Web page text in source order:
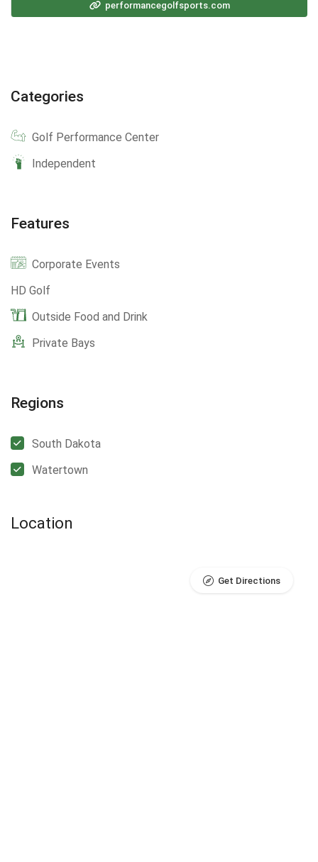
performancegolfsports.com
Categories
Golf Performance Center
Independent
Features
Corporate Events
HD Golf
Outside Food and Drink
Private Bays
Regions
South Dakota
Watertown
Location
Get Directions